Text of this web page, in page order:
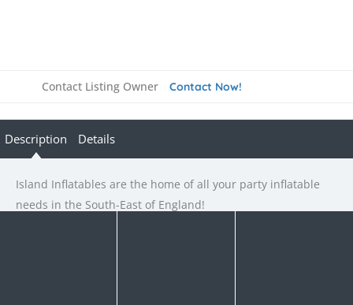
Contact Listing Owner Contact Now!
Description Details
Island Inflatables are the home of all your party inflatable
needs in the South-East of England!